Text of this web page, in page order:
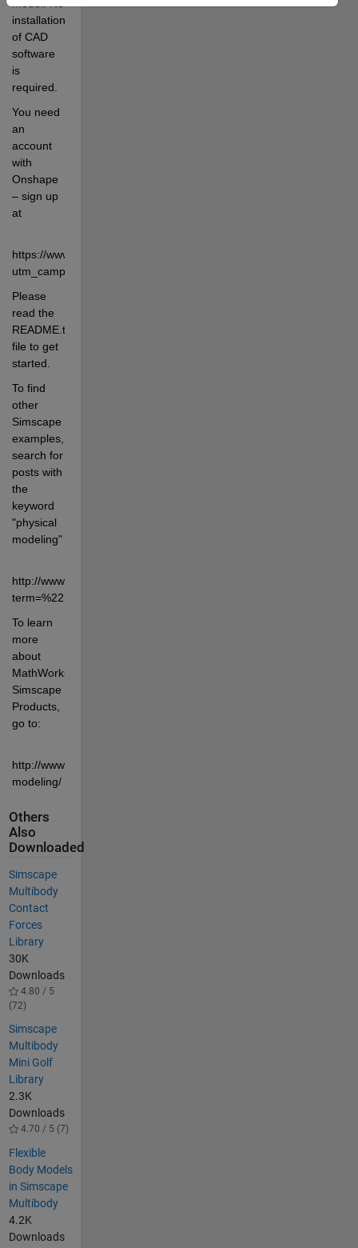
installation
of CAD
software
is
required.
You need
an
account
with
Onshape
– sign up
at
https://www.onshape.com/en/pricing?
utm_campaign=Mathworks&utm_source=Referrals
Please
read the
README.txt
file to get
started.
To find
other
Simscape
examples,
search for
posts with
the
keyword
"physical
modeling"
http://www.mathworks.com/matlabcentral/fileexchange/?
term=%22physical+modeling%22
To learn
more
about
MathWorks
Simscape
Products,
go to:
http://www.mathworks.com/physical-
modeling/
Others
Also
Downloaded
Simscape
Multibody
Contact
Forces
Library
30K
Downloads
4.80 / 5
(72)
Simscape
Multibody
Mini Golf
Library
2.3K
Downloads
4.70 / 5 (7)
Flexible
Body Models
in Simscape
Multibody
4.2K
Downloads